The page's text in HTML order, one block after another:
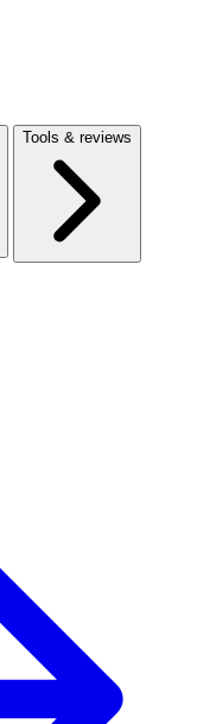
Tools & reviews